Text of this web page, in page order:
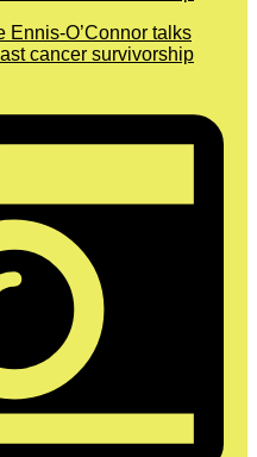
Ennis-O’Connor talks
cancer survivorship